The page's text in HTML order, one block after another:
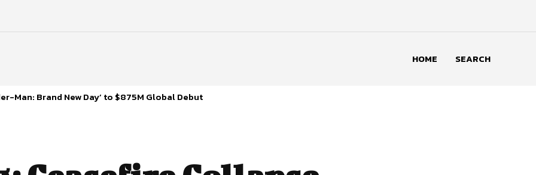
HOME SEARCH
Man: Brand New Day’ to $875M Global Debut